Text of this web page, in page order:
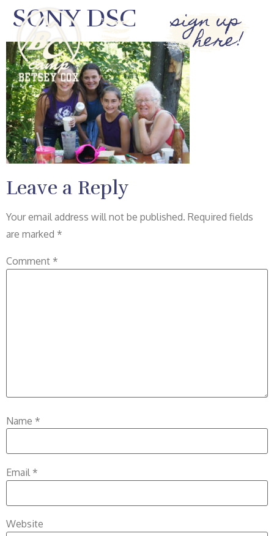
sign up
here!
SONY DSC
Leave a Reply
Your email address will not be published. Required fields
are marked *
Comment *
Name *
Email *
Website